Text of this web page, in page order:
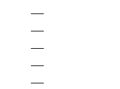
—
—
—
—
—